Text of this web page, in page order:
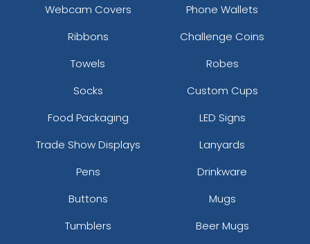
Webcam Covers
Phone Wallets
Ribbons
Challenge Coins
Towels
Robes
Socks
Custom Cups
Food Packaging
LED Signs
Trade Show Displays
Lanyards
Pens
Drinkware
Buttons
Mugs
Tumblers
Beer Mugs